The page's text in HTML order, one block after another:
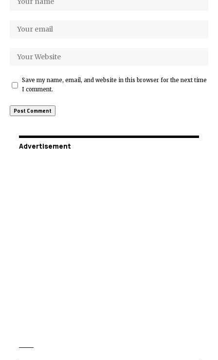
Save my name, email, and website in this browser for the next time
I comment.
Advertisement